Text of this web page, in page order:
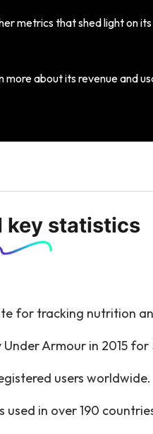
metrics that shed light on
more about its revenue and
key statistics
for tracking nutrition
Armour in 2015 for
users worldwide.
in over 190